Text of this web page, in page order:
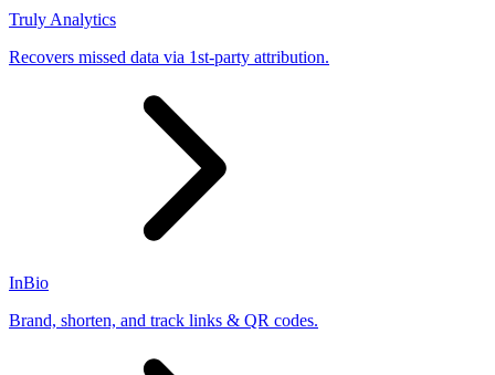
Truly Analytics
Recovers missed data via 1st-party attribution.
InBio
Brand, shorten, and track links & QR codes.